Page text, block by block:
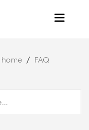
home
FAQ